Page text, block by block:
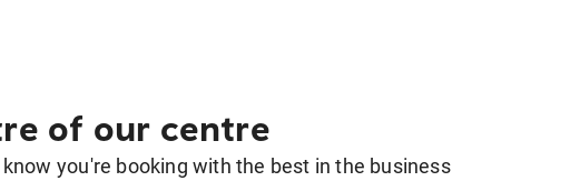
of our centre
you're booking with the best in the business